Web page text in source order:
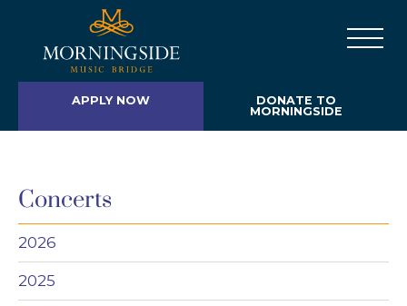
APPLY NOW
DONATE TO
MORNINGSIDE
Concerts
2026
2025